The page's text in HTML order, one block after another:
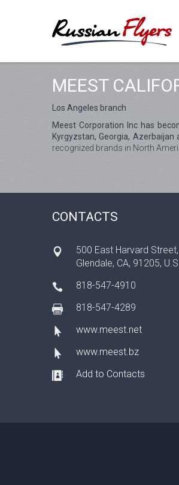
MEEST
Los Angeles branch
Meest Corporation Inc has
Kyrgyzstan, Georgia, Azerbaijan
recognized brands in North
CONTACTS
500 East Harvard Street,
Glendale, CA, 91205,
818-547-4910
818-547-4289
www.meest.net
www.meest.bz
Add to Contacts